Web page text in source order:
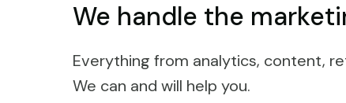
We handle the
Everything from analytics, content,
We can and will help you.